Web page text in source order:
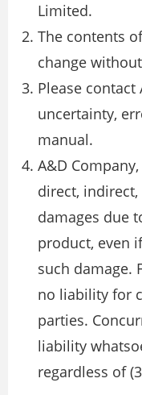
Limited.
The contents
change
Please
uncertainty,
manual.
A&D
direct,
damages due
product, even
such damage.
no liability for
parties.
liability
regardless of